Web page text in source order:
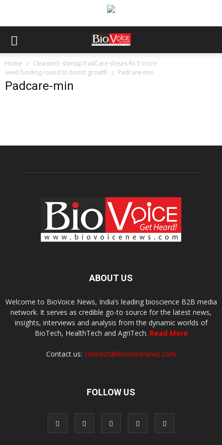
Home
Cleantech startup PadCare closes Rs 5 crore
seed funding round to boost growth
Padcare-min
Padcare-min
ABOUT US
Welcome to BioVoice News, India’s leading bioscience B2B media
network. It serves as credible go-to source for the latest news,
insights, interviews and analysis from the dynamic worlds of
BioTech, HealthTech and AgriTech. Read More
Contact us: connect@biovoicenews.com
FOLLOW US